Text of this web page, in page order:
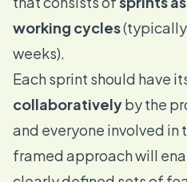
working cycles
weeks).
Each sprint should have
collaborativelyby the
and everyone involved in
framed approach will